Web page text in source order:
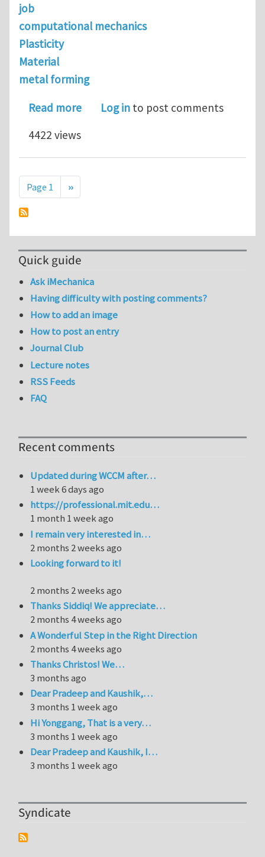
job
computational mechanics
Plasticity
Material
metal forming
Read moreabout looking for a postdoctoral
Log in to post comments
4422 views
Pagination
Page 1 Next page
››
Quick guide
Ask iMechanica
Having difficulty with posting comments?
How to add an image
How to post an entry
Journal Club
Lecture notes
RSS Feeds
FAQ
Recent comments
Updated during WCCM after…
1 week 6 days ago
https://professional.mit.edu…
1 month 1 week ago
I remain very interested in…
2 months 2 weeks ago
Looking forward to it!
2 months 2 weeks ago
Thanks Siddiq! We appreciate…
2 months 4 weeks ago
A Wonderful Step in the Right Direction
2 months 4 weeks ago
Thanks Christos! We…
3 months ago
Dear Pradeep and Kaushik,…
3 months 1 week ago
Hi Yonggang, That is a very…
3 months 1 week ago
Dear Pradeep and Kaushik, I…
3 months 1 week ago
Syndicate